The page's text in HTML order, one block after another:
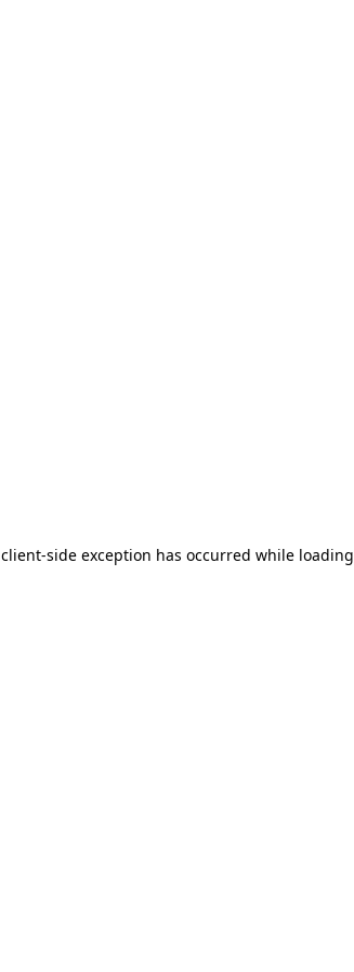
client-side exception has occurred while loading